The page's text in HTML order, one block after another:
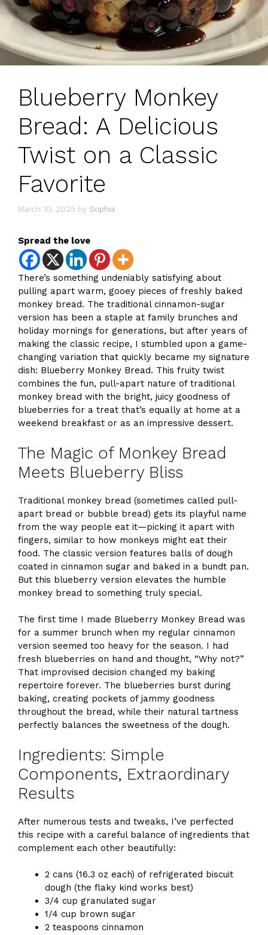
Blueberry Monkey
Bread: A Delicious
Twist on a Classic
Favorite
March 10, 2025 by Sophia
Spread the love
There’s something undeniably satisfying about
pulling apart warm, gooey pieces of freshly baked
monkey bread. The traditional cinnamon-sugar
version has been a staple at family brunches and
holiday mornings for generations, but after years of
making the classic recipe, I stumbled upon a game-
changing variation that quickly became my signature
dish: Blueberry Monkey Bread. This fruity twist
combines the fun, pull-apart nature of traditional
monkey bread with the bright, juicy goodness of
blueberries for a treat that’s equally at home at a
weekend breakfast or as an impressive dessert.
The Magic of Monkey Bread
Meets Blueberry Bliss
Traditional monkey bread (sometimes called pull-
apart bread or bubble bread) gets its playful name
from the way people eat it—picking it apart with
fingers, similar to how monkeys might eat their
food. The classic version features balls of dough
coated in cinnamon sugar and baked in a bundt pan.
But this blueberry version elevates the humble
monkey bread to something truly special.
The first time I made Blueberry Monkey Bread was
for a summer brunch when my regular cinnamon
version seemed too heavy for the season. I had
fresh blueberries on hand and thought, “Why not?”
That improvised decision changed my baking
repertoire forever. The blueberries burst during
baking, creating pockets of jammy goodness
throughout the bread, while their natural tartness
perfectly balances the sweetness of the dough.
Ingredients: Simple
Components, Extraordinary
Results
After numerous tests and tweaks, I’ve perfected
this recipe with a careful balance of ingredients that
complement each other beautifully:
2 cans (16.3 oz each) of refrigerated biscuit
dough (the flaky kind works best)
3/4 cup granulated sugar
1/4 cup brown sugar
2 teaspoons cinnamon